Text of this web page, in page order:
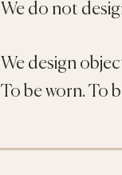
We do not
We design
To be worn. To